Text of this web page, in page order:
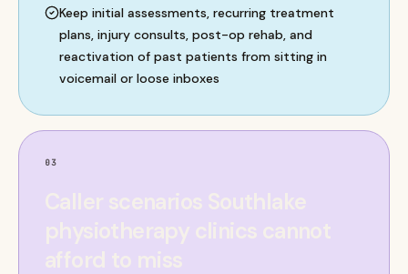
Keep initial assessments, recurring treatment
plans, injury consults, post-op rehab, and
reactivation of past patients from sitting in
voicemail or loose inboxes
03